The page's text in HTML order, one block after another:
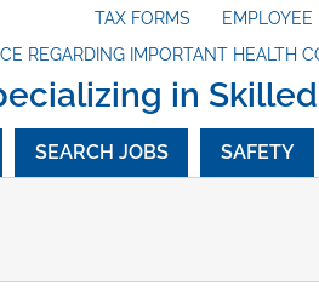
EMPLOYEE
TAX FORMS
REGARDING IMPORTANT HEALTH
in
SEARCH JOBS SAFETY